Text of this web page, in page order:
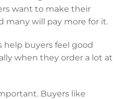
want to make their
many will pay more for it.
help buyers feel good
when they order a lot at
Buyers like